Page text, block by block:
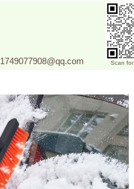
Scan
1749077908@qq.com